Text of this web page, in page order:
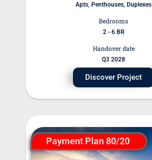
Apts, Penthouses, Duplexes
Bedrooms
2 - 6 BR
Handover date
Q3 2028
Discover Project
Payment Plan 80/20